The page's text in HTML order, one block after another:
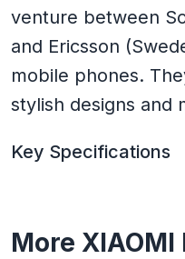
venture between
and Ericsson
mobile phones.
stylish designs and
Key Specifications
More XIAOMI